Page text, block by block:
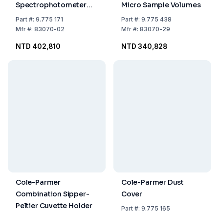
Spectrophotometer
Genova
DNA/RNA/Oligo/Protein,
Part#: 9.775 171
Mfr#: 83070-02
NTD 402,810
Micro Sample Volumes
Part#: 9.775 438
Mfr#: 83070-29
NTD 340,828
Cole-Parmer
Combination Sipper-
Peltier Cuvette Holder
Cole-Parmer Dust
Cover
Part#: 9.775 165